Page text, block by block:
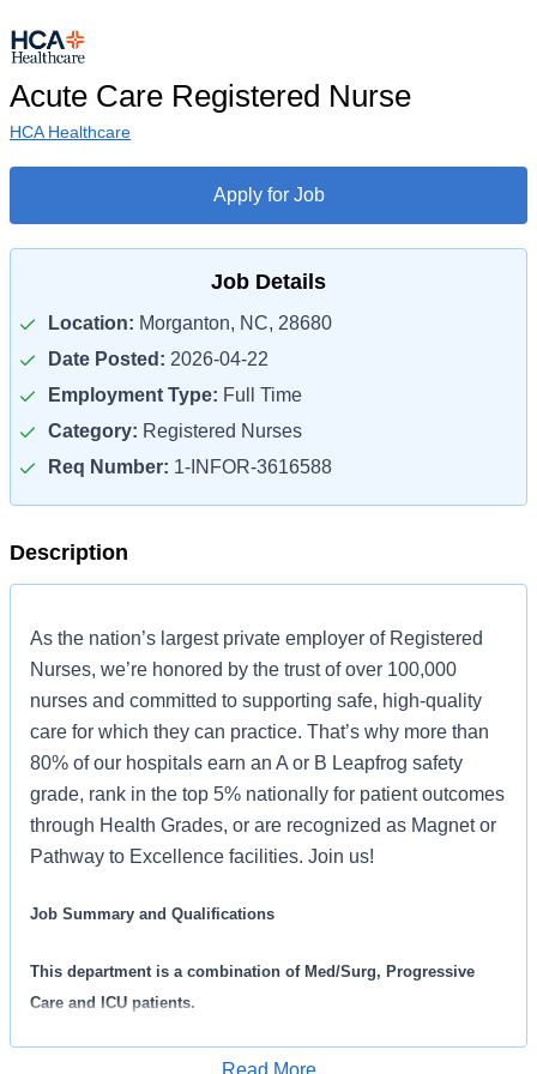
Acute Care Registered Nurse
HCA Healthcare
Apply for Job
Job Details
Location: Morganton, NC, 28680
Date Posted: 2026-04-22
Employment Type: Full Time
Category: Registered Nurses
Req Number: 1-INFOR-3616588
Description
As the nation’s largest private employer of Registered
Nurses, we’re honored by the trust of over 100,000
nurses and committed to supporting safe, high-quality
care for which they can practice. That’s why more than
80% of our hospitals earn an A or B Leapfrog safety
grade, rank in the top 5% nationally for patient outcomes
through Health Grades, or are recognized as Magnet or
Pathway to Excellence facilities. Join us!
Job Summary and Qualifications
This department is a combination of Med/Surg, Progressive
Care and ICU patients.
The Acute Care Registered Nurse coordinates and delivers high
Read More